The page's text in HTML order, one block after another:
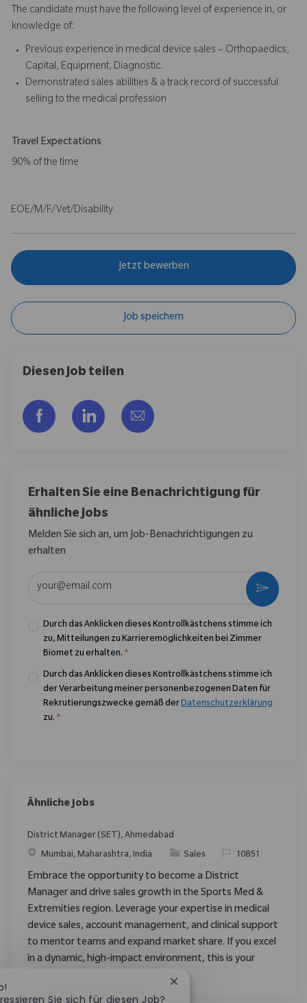
The candidate must have the following level of experience in, or
knowledge of:
Previous experience in medical device sales – Orthopaedics,
Capital, Equipment, Diagnostic.
Demonstrated sales abilities & a track record of successful
selling to the medical profession
Travel Expectations
90% of the time
EOE/M/F/Vet/Disability
Jetzt bewerben
Job speichern
Diesen Job teilen
Über Facebook teilen
Über LinkedIn teilen
Per E-Mail teilen
Erhalten Sie eine Benachrichtigung für
ähnliche Jobs
Melden Sie sich an, um Job-Benachrichtigungen zu
erhalten
Durch das Anklicken dieses Kontrollkästchens stimme ich
zu, Mitteilungen zu Karrieremöglichkeiten bei Zimmer
Biomet zu erhalten. *
Durch das Anklicken dieses Kontrollkästchens stimme ich
der Verarbeitung meiner personenbezogenen Daten für
Rekrutierungszwecke gemäß derDatenschutzerklärung
zu. *
Ähnliche Jobs
District Manager (SET), Ahmedabad
Ort Mumbai, Maharashtra, India Kategorie
Sales ReqId10851
Embrace the opportunity to become a District
Manager and drive sales growth in the Sports Med &
Extremities region. Leverage your expertise in medical
device sales, account management, and clinical support
to mentor teams and expand market share. If you excel
in a dynamic, high-impact environment, this is your
opportunity to make a difference.
Sie sich für diesen Job?
Chatbot-Benachrichtigung